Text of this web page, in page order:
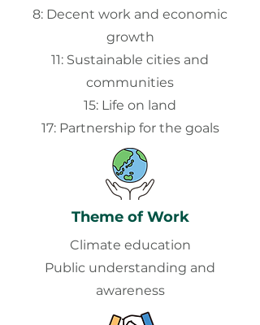
8: Decent work and economic
growth
11: Sustainable cities and
communities
15: Life on land
17: Partnership for the goals
Theme of Work
Climate education
Public understanding and
awareness